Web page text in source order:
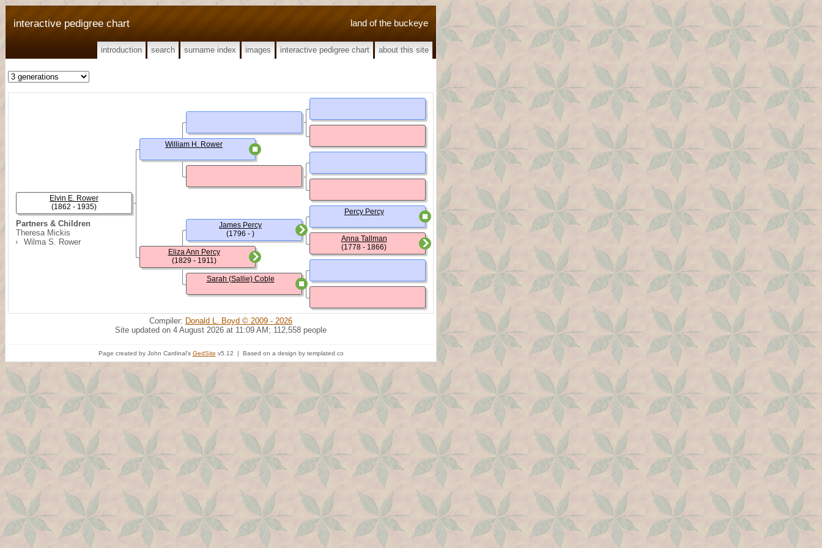
land of the buckeye
interactive pedigree chart
introduction search surname index images interactive pedigree chart about this site
Partners & Children
Theresa Mickis
Wilma S. Rower
Elvin E. Rower
(1862 - 1935)
William H. Rower
Eliza Ann Percy
(1829 - 1911)
James Percy
(1796 - )
Sarah (Sallie) Coble
Percy Percy
Anna Tallman
(1778 - 1866)
Compiler: Donald L. Boyd © 2009 - 2026
Site updated on 4 August 2026 at 11:09 AM; 112,558 people
Page created by John Cardinal's GedSite v5.12 | Based on a design by templated.co